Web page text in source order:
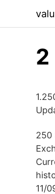
2
250
11/